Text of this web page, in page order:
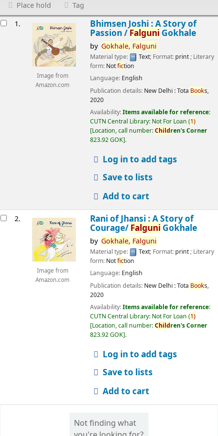
Place hold
Tag
1.
Image from
Amazon.com
Bhimsen Joshi : A Story of
Passion / Falguni Gokhale
by Gokhale, Falguni
Material type: Text; Format: print; Literary
form: Notfiction
Language: English
Publication details: New Delhi :Tota Books,
2020
Availability:Items available for reference:
CUTN Central Library: Not For Loan (1)
Location, call number:Children's Corner
823.92 GOK .
Log in to add tags
Save to lists
Add to cart
2.
Image from
Amazon.com
Rani of Jhansi : A Story of
Courage/ Falguni Gokhale
by Gokhale, Falguni
Material type: Text; Format: print; Literary
form: Notfiction
Language: English
Publication details: New Delhi :Tota Books,
2020
Availability:Items available for reference:
CUTN Central Library: Not For Loan (1)
Location, call number:Children's Corner
823.92 GOK .
Log in to add tags
Save to lists
Add to cart
Not finding what